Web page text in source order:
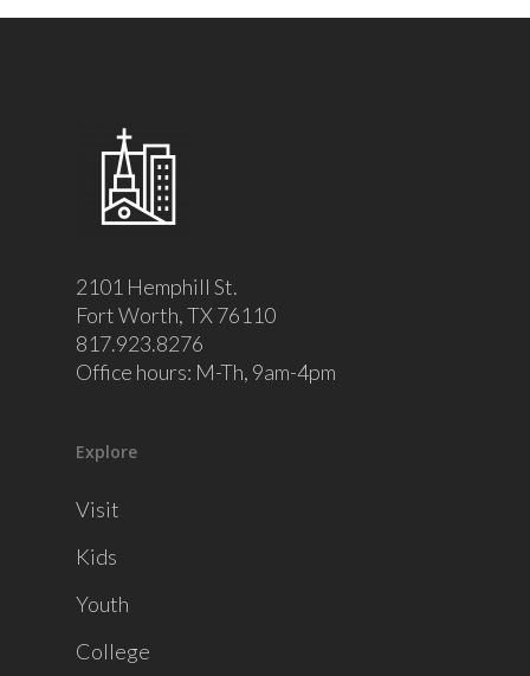
2101 Hemphill St.
Fort Worth, TX 76110
817.923.8276
Office hours: M-Th, 9am-4pm
Explore
Visit
Kids
Youth
College